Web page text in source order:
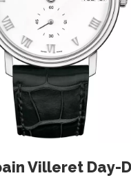
Villeret Day-